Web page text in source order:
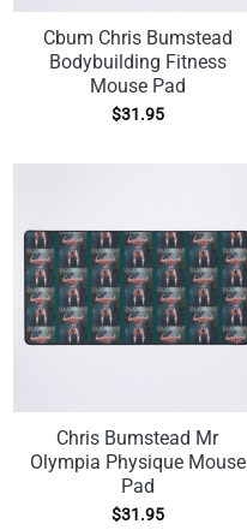
Cbum Chris Bumstead
Bodybuilding Fitness
Mouse Pad
$31.95
Chris Bumstead Mr
Olympia Physique Mouse
Pad
$31.95